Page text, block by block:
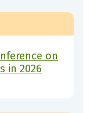
on
in 2026